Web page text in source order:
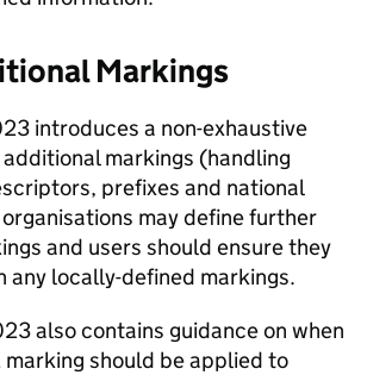
Markings
introduces a non-exhaustive
markings (handling
prefixes and national
may define further
and users should ensure they
any locally-defined markings.
also contains guidance on when
marking should be applied to